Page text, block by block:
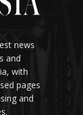
news
and
with
pages
and